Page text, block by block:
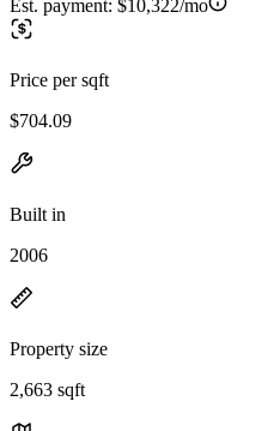
Est. payment: $10,322/mo
Price per sqft
$704.09
Built in
2006
Property size
2,663 sqft